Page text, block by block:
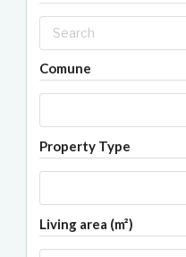
Comune
Property Type
Living area (m²)